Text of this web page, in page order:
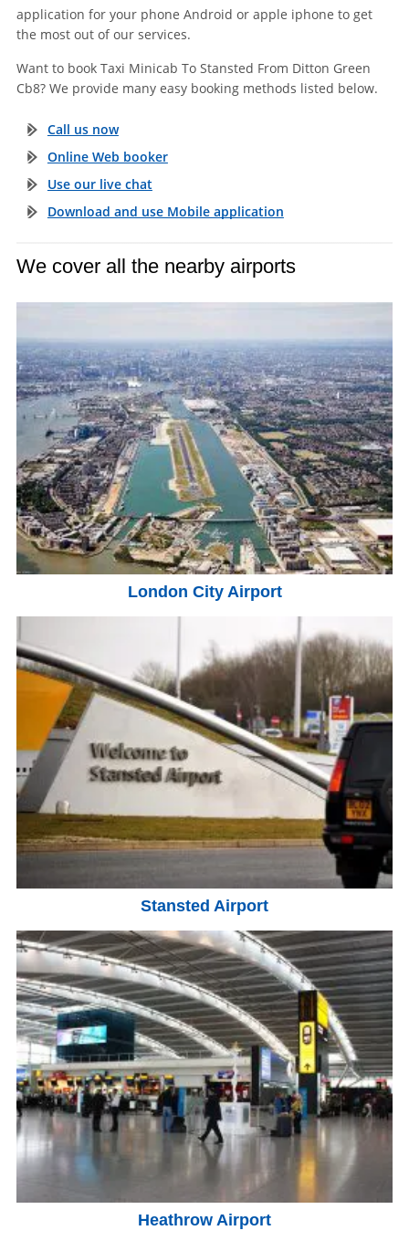
application for your phone Android or apple iphone to get
the most out of our services.
Want to book Taxi Minicab To Stansted From Ditton Green
Cb8? We provide many easy booking methods listed below.
Call us now
Online Web booker
Use our live chat
Download and use Mobile application
We cover all the nearby airports
London City Airport
Stansted Airport
Heathrow Airport